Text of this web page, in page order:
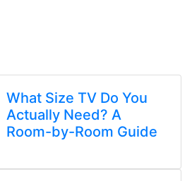
What Size TV Do You
Actually Need? A
Room-by-Room Guide